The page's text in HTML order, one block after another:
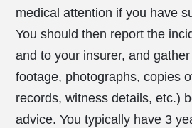
medical attention if you have
You should then report the
and to your insurer, and
footage, photographs, copies
records, witness details, etc.)
advice. You typically have 3